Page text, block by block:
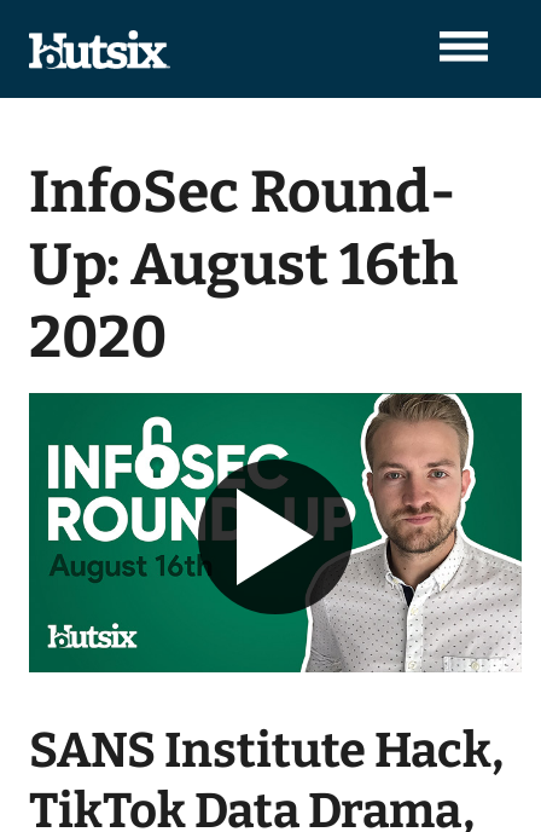
InfoSec Round-
Up: August 16th
2020
SANS Institute Hack,
TikTok Data Drama,